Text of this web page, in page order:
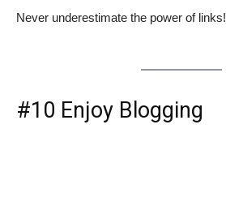
Never underestimate the power of links!
#10 Enjoy Blogging